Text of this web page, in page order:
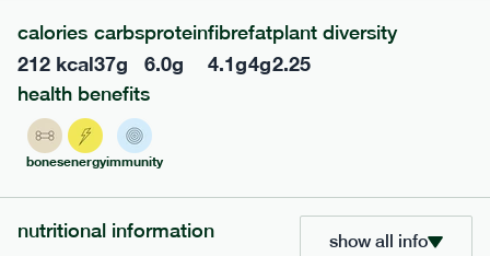
low fodmaprange
piri piri chicken
lighter gf
serving size 365g · 377 kcal
£8.49
add to basket
calories
212 kcal
carbs
37g
protein
6.0g
fibre
4.1g
fat
4g
plant diversity
2.25
health benefits
bonesenergyimmunity
nutritional information show all info